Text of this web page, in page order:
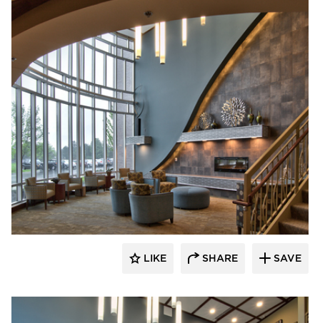
CBS Construction Services, Inc.
LIKE SHARE SAVE